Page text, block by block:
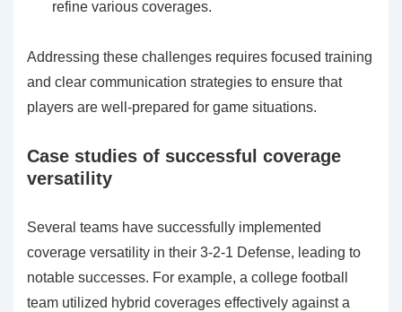
refine various coverages.
Addressing these challenges requires focused training
and clear communication strategies to ensure that
players are well-prepared for game situations.
Case studies of successful coverage
versatility
Several teams have successfully implemented
coverage versatility in their 3-2-1 Defense, leading to
notable successes. For example, a college football
team utilized hybrid coverages effectively against a